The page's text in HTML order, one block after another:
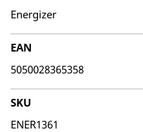
Energizer
EAN
5050028365358
SKU
ENER1361